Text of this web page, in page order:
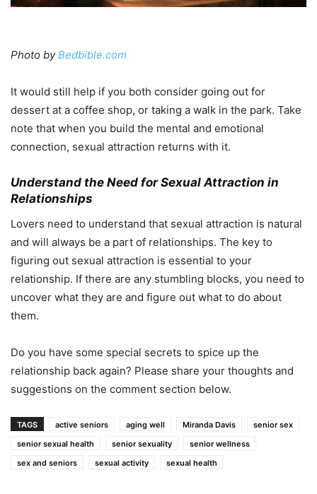
Photo byBedbible.com
It would still help if you both consider going out for
dessert at a coffee shop, or taking a walk in the park. Take
note that when you build the mental and emotional
connection, sexual attraction returns with it.
Understand the Need for Sexual Attraction in
Relationships
Lovers need to understand that sexual attraction is natural
and will always be a part of relationships. The key to
figuring out sexual attraction is essential to your
relationship. If there are any stumbling blocks, you need to
uncover what they are and figure out what to do about
them.
Do you have some special secrets to spice up the
relationship back again? Please share your thoughts and
suggestions on the comment section below.
TAGS active seniors aging well Miranda Davis
senior sex
senior sexual health
senior sexuality
senior wellness
sex and seniors
sexual activity sexual health